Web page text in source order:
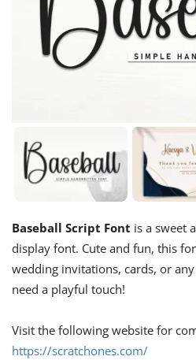
Baseball Script Font is a sweet
display font. Cute and fun, this
wedding invitations, cards, or
need a playful touch!
Visit the following website for
https://scratchones.com/